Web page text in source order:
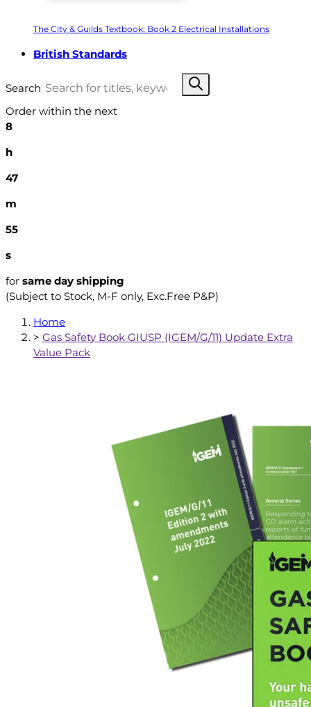
The City & Guilds Textbook: Book 2 Electrical Installations
British Standards
Search
Order within the next
8
h
47
m
54
s
for same day shipping
(Subject to Stock, M-F only, Exc.Free P&P)
Home
> Gas Safety Book GIUSP (IGEM/G/11) Update Extra
Value Pack